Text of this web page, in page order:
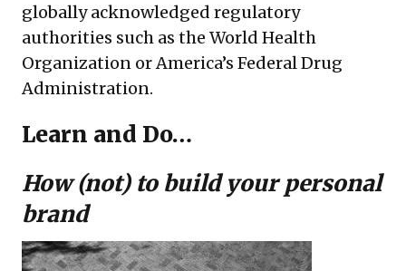
globally acknowledged regulatory
authorities such as the World Health
Organization or America’s Federal Drug
Administration.
Learn and Do…
How (not) to build your personal
brand